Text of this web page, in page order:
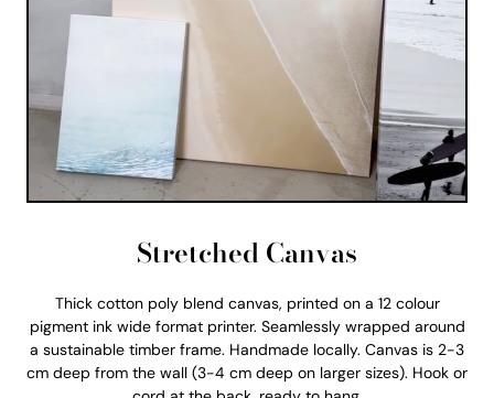
Stretched Canvas
Thick cotton poly blend canvas, printed on a 12 colour
pigment ink wide format printer. Seamlessly wrapped around
a sustainable timber frame. Handmade locally. Canvas is 2-3
cm deep from the wall (3-4 cm deep on larger sizes). Hook or